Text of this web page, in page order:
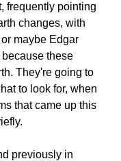
frequently pointing
changes, with
maybe Edgar
these
They're going to
to look for, when
that came up this
previously in